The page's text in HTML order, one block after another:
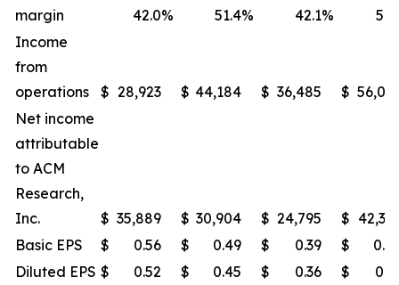
margin
42.0% 51.4% 42.1%
Income
from
operations
$ 28,923 $ 44,184 $ 36,485 $
Net income
attributable
to ACM
Research,
Inc.
$ 35,889 $ 30,904 $ 24,795 $
Basic EPS
$ 0.56 $ 0.49 $ 0.39 $
Diluted EPS $ 0.52 $ 0.45 $ 0.36 $